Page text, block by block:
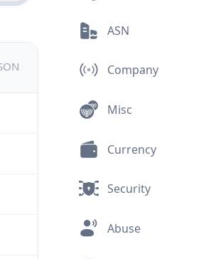
ASN
Company
Misc
Currency
Security
Abuse